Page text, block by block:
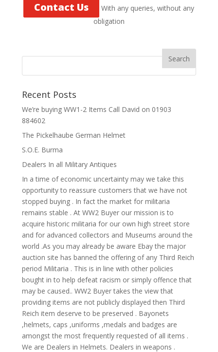
Contact Us
With any queries, without any
obligation
Recent Posts
We’re buying WW1-2 Items Call David on 01903
884602
The Pickelhaube German Helmet
S.O.E. Burma
Dealers In all Military Antiques
In a time of economic uncertainty may we take this
opportunity to reassure customers that we have not
stopped buying . In fact the market for militaria
remains stable . At WW2 Buyer our mission is to
acquire historic militaria for our own high street store
and for advanced collectors and Museums around the
world .As you may already be aware Ebay the major
auction site has banned the offering of any Third Reich
period Militaria . This is in line with other policies
bought in to help defeat racism or simply offence that
may be caused.. WW2 Buyer takes the view that
providing items are not publicly displayed then Third
Reich item deserve to be preserved . Bayonets
,helmets, caps ,uniforms ,medals and badges are
amongst the most frequently requested of all items .
We are Dealers in Helmets. Dealers in weapons .